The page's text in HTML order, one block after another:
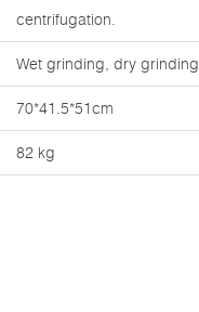
centrifugation.
Wet grinding, dry
70*41.5*51cm
82 kg